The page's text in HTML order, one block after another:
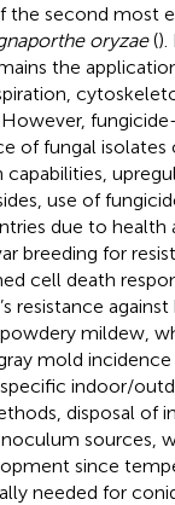
the second most
oryzae().
the
of fungal
use of
due to health
breeding for
cell death
resistance
mildew,
mold
indoor/
disposal of
sources,
since
needed for